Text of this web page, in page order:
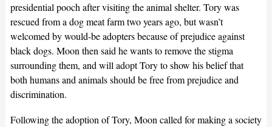
presidential pooch after visiting the animal shelter. Tory was
rescued from a dog meat farm two years ago, but wasn’t
welcomed by would-be adopters because of prejudice against
black dogs. Moon then said he wants to remove the stigma
surrounding them, and will adopt Tory to show his belief that
both humans and animals should be free from prejudice and
discrimination.
Following the adoption of Tory, Moon called for making a society